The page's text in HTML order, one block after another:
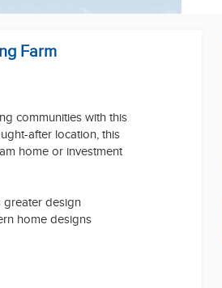
Farm
communities with this
after location, this
home or investment
design
home designs